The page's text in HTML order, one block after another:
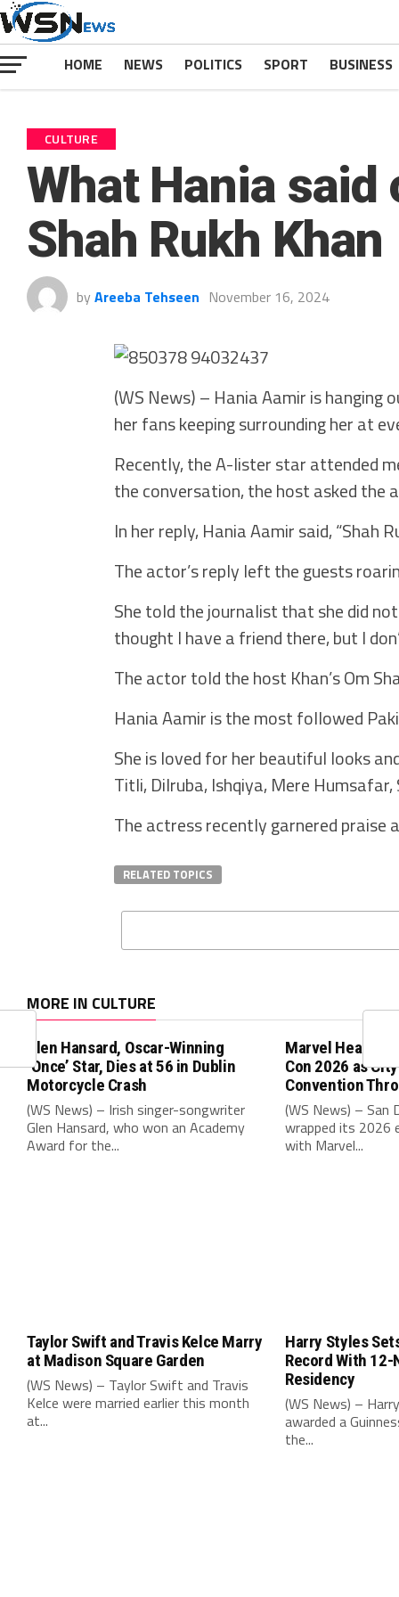
HOME NEWS POLITICS SPORT BUSINESS
CULTURE
What Hania
Shah Rukh Khan
by Areeba Tehseen November 16, 2024
(WS News) – Hania Aamir is
her fans keeping surrounding her at
Recently, the A-lister star attended
the conversation, the host asked the
In her reply, Hania Aamir said, “Shah
The actor’s reply left the guests
She told the journalist that she did
thought I have a friend there, but I
The actor told the host Khan’s Om
Hania Aamir is the most followed
She is loved for her beautiful looks
Titli, Dilruba, Ishqiya, Mere
The actress recently garnered praise
RELATED TOPICS
MORE IN CULTURE
Glen Hansard, Oscar-Winning
‘Once’ Star, Dies at 56 in Dublin
Motorcycle Crash
(WS News) – Irish singer-songwriter
Glen Hansard, who won an Academy
Award for the...
Marvel
Con 2026 as
Convention
(WS News) – San
wrapped its 2026
with Marvel...
Taylor Swift and Travis Kelce Marry
at Madison Square Garden
(WS News) – Taylor Swift and Travis
Kelce were married earlier this month
at...
Harry Styles
Record With
Residency
(WS News) –
awarded a
the...